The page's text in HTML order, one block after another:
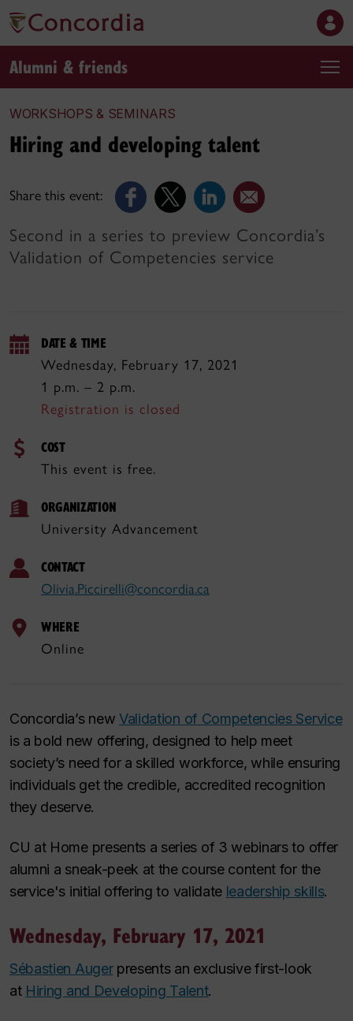
Alumni & friends
WORKSHOPS & SEMINARS
Share this event:
Hiring and developing talent
Second in a series to preview Concordia’s
Validation of Competencies service
DATE & TIME
Wednesday, February 17, 2021
1 p.m. – 2 p.m.
Registration is closed
COST
This event is free.
ORGANIZATION
University Advancement
CONTACT
Olivia.Piccirelli@concordia.ca
WHERE
Online
Concordia’s new Validation of Competencies Service
is a bold new offering, designed to help meet
society’s need for a skilled workforce, while ensuring
individuals get the credible, accredited recognition
they deserve.
CU at Home presents a series of 3 webinars to offer
alumni a sneak-peek at the course content for the
service's initial offering to validate leadership skills.
Wednesday, February 17, 2021
Sébastien Augerpresents an exclusive first-look
at Hiring and Developing Talent.